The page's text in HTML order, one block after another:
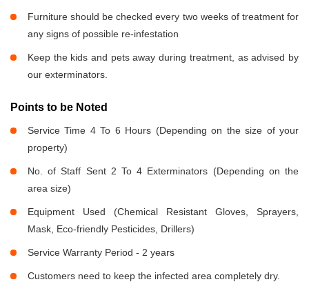
Furniture should be checked every two weeks of treatment for
any signs of possible re-infestation
Keep the kids and pets away during treatment, as advised by
our exterminators.
Points to be Noted
Service Time 4 To 6 Hours (Depending on the size of your
property)
No. of Staff Sent 2 To 4 Exterminators (Depending on the
area size)
Equipment Used (Chemical Resistant Gloves, Sprayers,
Mask, Eco-friendly Pesticides, Drillers)
Service Warranty Period - 2 years
Customers need to keep the infected area completely dry.